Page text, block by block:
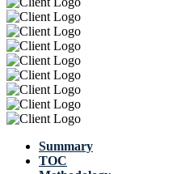
Summary
TOC